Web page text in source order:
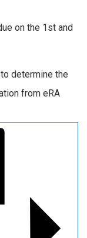
on the 1st and
determine the
from eRA